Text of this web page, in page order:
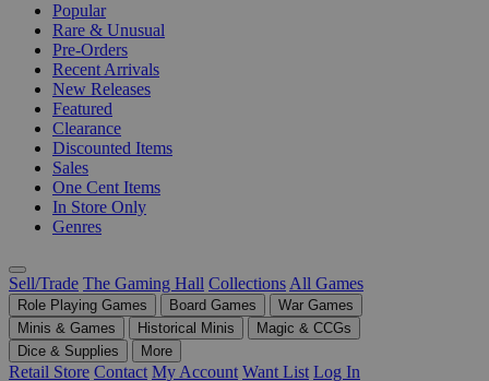
Popular
Rare & Unusual
Pre-Orders
Recent Arrivals
New Releases
Featured
Clearance
Discounted Items
Sales
One Cent Items
In Store Only
Genres
Sell/Trade The Gaming Hall Collections All Games
Role Playing Games Board Games
War Games
Minis & Games
Historical Minis
Magic & CCGs
Dice & Supplies
More
Retail Store Contact My Account Want List Log In